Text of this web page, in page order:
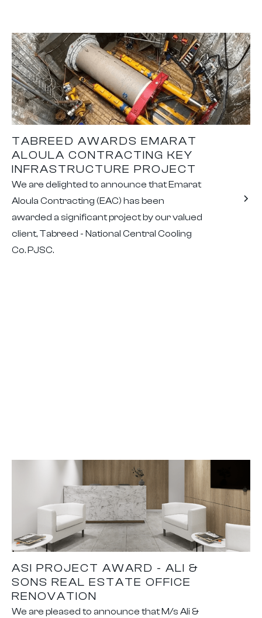
TABREED AWARDS EMARAT
ALOULA CONTRACTING KEY
INFRASTRUCTURE PROJECT
We are delighted to announce that Emarat
Aloula Contracting (EAC) has been
awarded a significant project by our valued
client, Tabreed - National Central Cooling
Co. PJSC.
ASI PROJECT AWARD - ALI &
SONS REAL ESTATE OFFICE
RENOVATION
We are pleased to announce that M/s Ali &